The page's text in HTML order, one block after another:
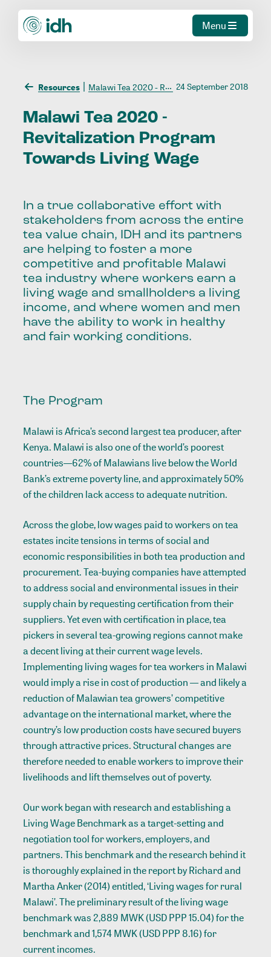
Menu
Resources Malawi Tea 2020 - Revitalization Program Towards Living Wage 24 September 2018
Malawi Tea 2020 -
Revitalization Program
Towards Living Wage
In a true collaborative effort with
stakeholders from across the entire
tea value chain, IDH and its partners
are helping to foster a more
competitive and profitable Malawi
tea industry where workers earn a
living wage and smallholders a living
income, and where women and men
have the ability to work in healthy
and fair working conditions.
The Program
Malawi is Africa’s second largest tea producer, after
Kenya. Malawi is also one of the world’s poorest
countries—62% of Malawians live below the World
Bank’s extreme poverty line, and approximately 50%
of the children lack access to adequate nutrition.
Across the globe, low wages paid to workers on tea
estates incite tensions in terms of social and
economic responsibilities in both tea production and
procurement. Tea-buying companies have attempted
to address social and environmental issues in their
supply chain by requesting certification from their
suppliers. Yet even with certification in place, tea
pickers in several tea-growing regions cannot make
a decent living at their current wage levels.
Implementing living wages for tea workers in Malawi
would imply a rise in cost of production — and likely a
reduction of Malawian tea growers’ competitive
advantage on the international market, where the
country’s low production costs have secured buyers
through attractive prices. Structural changes are
therefore needed to enable workers to improve their
livelihoods and lift themselves out of poverty.
Our work began with research and establishing a
Living Wage Benchmark as a target-setting and
negotiation tool for workers, employers, and
partners. This benchmark and the research behind it
is thoroughly explained in the report by Richard and
Martha Anker (2014) entitled, ‘Living wages for rural
Malawi’. The preliminary result of the living wage
benchmark was 2,889 MWK (USD PPP 15.04) for the
benchmark and 1,574 MWK (USD PPP 8.16) for
current incomes.